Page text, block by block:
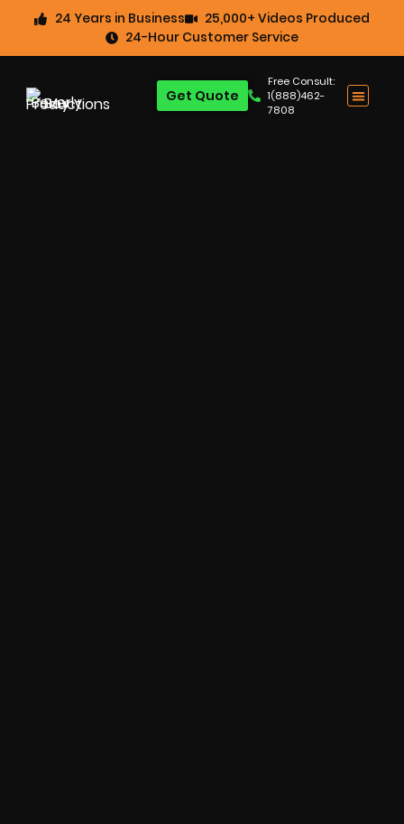
24 Years in Business
25,000+ Videos Produced
24-Hour Customer Service
Free Consult:
1(888)462-
7808
Get Quote